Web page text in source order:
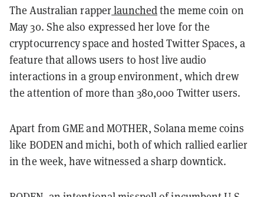
The Australian rapperlaunchedthe meme coin on
May 30. She also expressed her love for the
cryptocurrency space and hosted Twitter Spaces, a
feature that allows users to host live audio
interactions in a group environment, which drew
the attention of more than 380,000 Twitter users.
Apart from GME and MOTHER, Solana meme coins
like BODEN and michi, both of which rallied earlier
in the week, have witnessed a sharp downtick.